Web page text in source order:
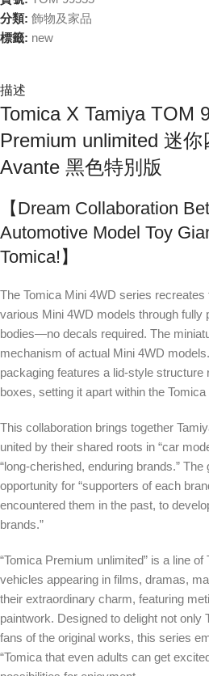
分類: 飾物及家品
標籤: new
描述
Tomica X Tamiya TOM
Premium unlimited 迷
Avante 黑色特別版
【Dream Collaboration
Automotive Model Toy
Tomica!】
The Tomica Mini 4WD series
various Mini 4WD models through fully
bodies—no decals required. The
mechanism of actual Mini 4WD
packaging features a lid-style
boxes, setting it apart within the Tomica
This collaboration brings together
united by their shared roots in “car
“long-cherished, enduring brands.”
opportunity for “supporters of each
encountered them in the past, to
brands.”
“Tomica Premium unlimited” is a line
vehicles appearing in films, dramas,
their extraordinary charm, featuring
paintwork. Designed to delight not only
fans of the original works, this series
“Tomica that even adults can get